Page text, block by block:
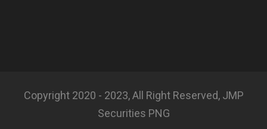
Copyright 2020 - 2023, All Right Reserved, JMP
Securities PNG